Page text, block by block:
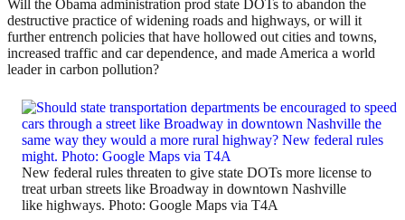
Will the Obama administration prod state DOTs to abandon the
destructive practice of widening roads and highways, or will it
further entrench policies that have hollowed out cities and towns,
increased traffic and car dependence, and made America a world
leader in carbon pollution?
New federal rules threaten to give state DOTs more license to
treat urban streets like Broadway in downtown Nashville
like highways. Photo: Google Maps via T4A